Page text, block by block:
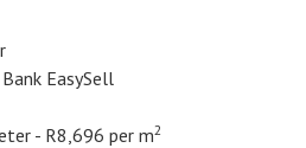
EasySell
- R8,696 per m2